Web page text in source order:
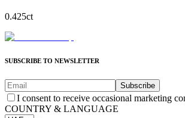
0.425ct
SUBSCRIBE TO NEWSLETTER
Subscribe
I consent to receive occasional marketing
COUNTRY & LANGUAGE